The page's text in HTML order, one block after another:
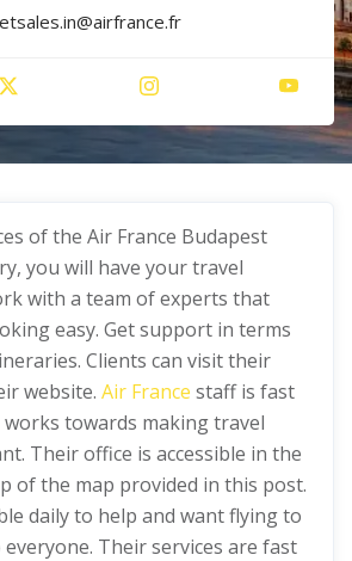
of the Air France Budapest
you will have your travel
with a team of experts that
easy. Get support in terms
Clients can visit their
website. Air France staff is fast
towards making travel
Their office is accessible in the
of the map provided in this post.
daily to help and want flying to
everyone. Their services are fast